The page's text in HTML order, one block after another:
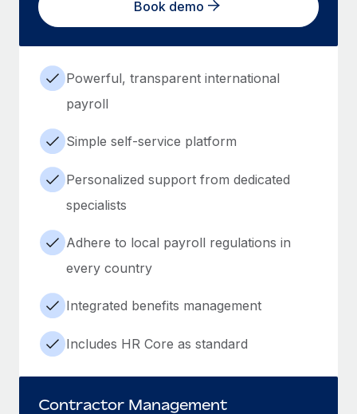
Book demo
Powerful, transparent international
payroll
Simple self-service platform
Personalized support from dedicated
specialists
Adhere to local payroll regulations in
every country
Integrated benefits management
Includes HR Core as standard
Contractor Management